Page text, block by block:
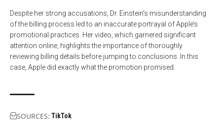
Despite her strong accusations, Dr. Einstein’s misunderstanding
of the billing process led to an inaccurate portrayal of Apple’s
promotional practices. Her video, which garnered significant
attention online, highlights the importance of thoroughly
reviewing billing details before jumping to conclusions. In this
case, Apple did exactly what the promotion promised.
SOURCES: TikTok